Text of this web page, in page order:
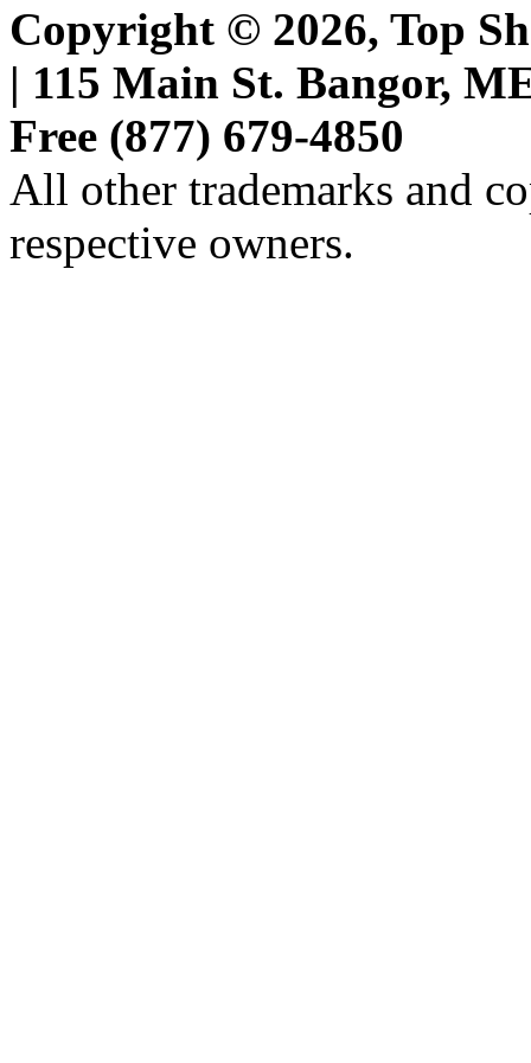
Copyright © 2026, Top
| 115 Main St. Bangor,
Free (877) 679-4850
All other trademarks and
respective owners.